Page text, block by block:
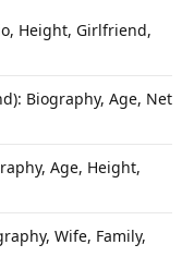
Height, Girlfriend,
Biography, Age, Net
Age, Height,
Wife, Family,